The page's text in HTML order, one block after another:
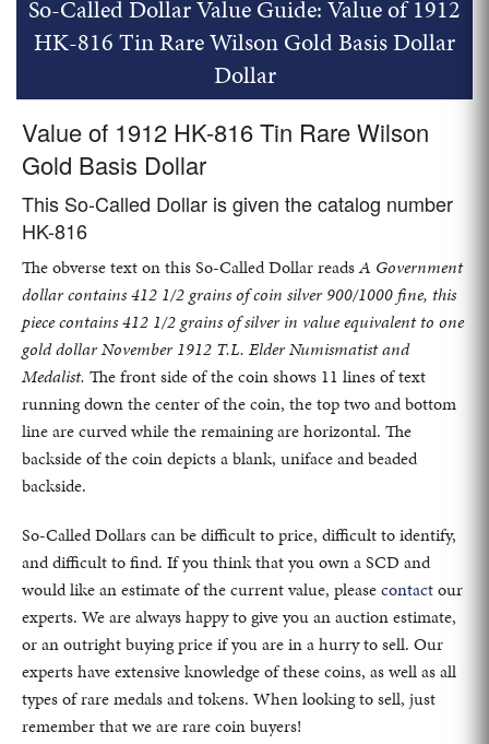
So-Called Dollar Value Guide: Value of 1912
HK-816 Tin Rare Wilson Gold Basis Dollar
Dollar
Value of 1912 HK-816 Tin Rare Wilson
Gold Basis Dollar
This So-Called Dollar is given the catalog number
HK-816
The obverse text on this So-Called Dollar readsA Government
dollar contains 412 1/2 grains of coin silver 900/1000 fine, this
piece contains 412 1/2 grains of silver in value equivalent to one
gold dollar November 1912 T.L. Elder Numismatist and
Medalist. The front side of the coin shows 11 lines of text
running down the center of the coin, the top two and bottom
line are curved while the remaining are horizontal. The
backside of the coin depicts a blank, uniface and beaded
backside.
So-Called Dollars can be difficult to price, difficult to identify,
and difficult to find. If you think that you own a SCD and
would like an estimate of the current value, pleasecontactour
experts. We are always happy to give you an auction estimate,
or an outright buying price if you are in a hurry to sell. Our
experts have extensive knowledge of these coins, as well as all
types of rare medals and tokens. When looking to sell, just
remember that we are rare coin buyers!